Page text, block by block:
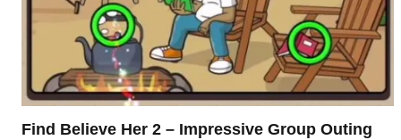
Find Believe Her 2 – Impressive Group Outing